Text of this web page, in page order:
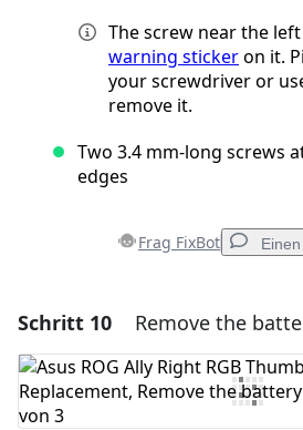
The screw near the
warning stickeron it.
your screwdriver or
remove it.
Two 3.4 mm‑long screws
edges
Frag FixBot
Einen Kommentar
Kommentar hinzufügen
Schritt 10 Remove the